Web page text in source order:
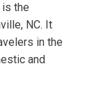
is the
NC. It
in the
and